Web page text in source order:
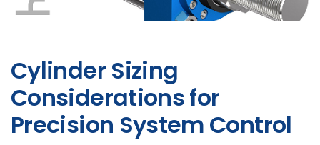
Cylinder Sizing
Considerations for
Precision System Control